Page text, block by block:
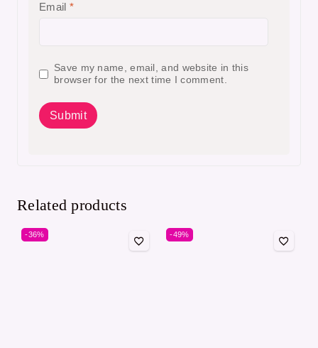
Email *
Save my name, email, and website in this
browser for the next time I comment.
Related products
-36% -49%